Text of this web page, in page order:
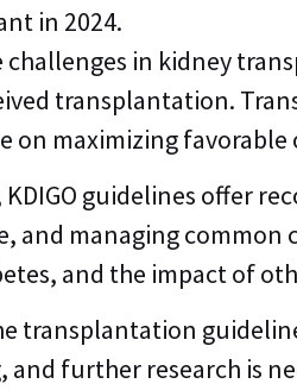
in 2024.
challenges in kidney
transplantation.
on maximizing favorable
guidelines offer
and managing
and the impact of
transplantation
and further research is